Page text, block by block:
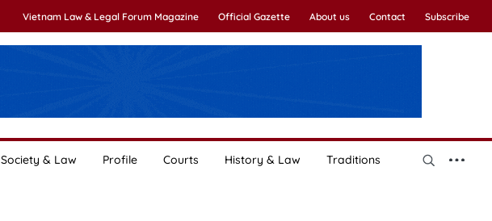
Vietnam Law & Legal Forum Magazine Official Gazette About us Contact Subscribe
Society & Law Profile Courts History & Law Traditions